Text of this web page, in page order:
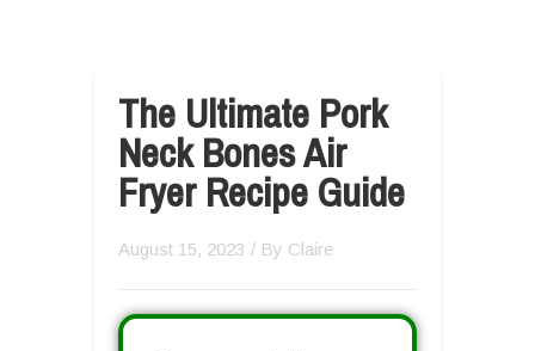
The Ultimate Pork
Neck Bones Air
Fryer Recipe Guide
August 15, 2023 / By Claire